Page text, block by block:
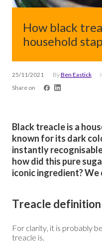
How black
household
25/11/2021 ByBen Eastick
Share on
Black treacle is a
known for its dark
instantly
how did this pure
iconic ingredient?
Treacle definition
For clarity, it is probably
treacle is.